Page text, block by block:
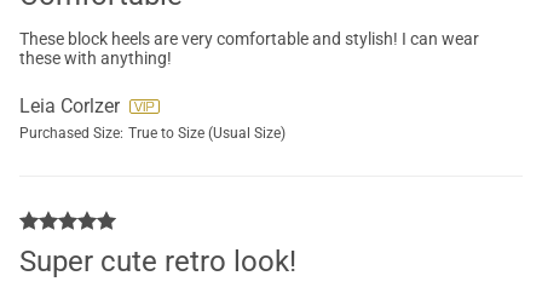
These block heels are very comfortable and stylish! I can wear
these with anything!
Leia Corlzer
Purchased Size: True to Size (Usual Size)
Super cute retro look!